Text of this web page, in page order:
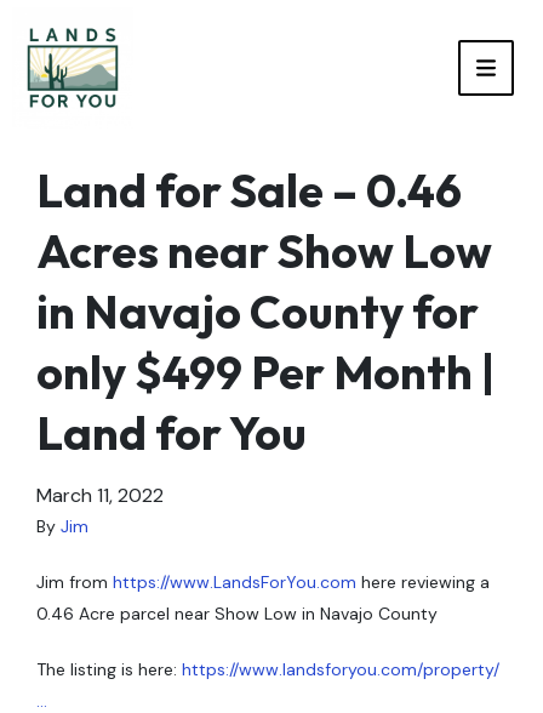
Land for Sale – 0.46
Acres near Show Low
in Navajo County for
only $499 Per Month |
Land for You
March 11, 2022
By Jim
Jim from https://www.LandsForYou.com here reviewing a
0.46 Acre parcel near Show Low in Navajo County
The listing is here: https://www.landsforyou.com/property/
…